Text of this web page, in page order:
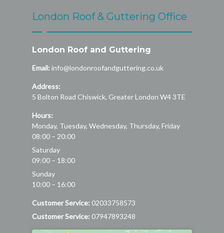
London Roof & Guttering Office
London Roof and Guttering
Email: info@londonroofandguttering.co.uk
Address:
5 Bolton Road Chiswick, Greater London W4 3TE
Hours:
Monday, Tuesday, Wednesday, Thursday, Friday
08:00 – 20:00
Saturday
09:00 – 18:00
Sunday
10:00 – 16:00
Customer Service: 02033758573
Customer Service: 07947893248